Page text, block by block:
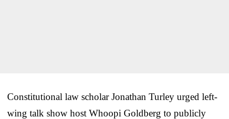
Constitutional law scholar Jonathan Turley urged left-
wing talk show host Whoopi Goldberg to publicly